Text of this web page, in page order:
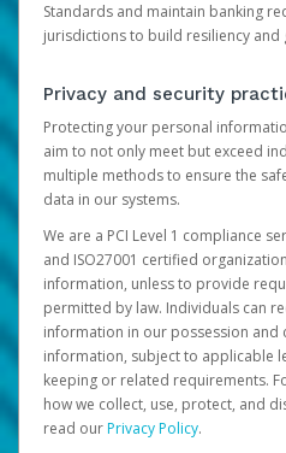
Standards and maintain banking
jurisdictions to build resiliency and
Privacy and security
Protecting your personal
aim to not only meet but exceed
multiple methods to ensure the
data in our systems.
We are a PCI Level 1 compliance
and ISO27001 certified
information, unless to provide
permitted by law. Individuals can
information in our possession and
information, subject to applicable
keeping or related requirements.
how we collect, use, protect, and
read ourPrivacy Policy.